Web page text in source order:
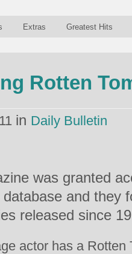
Extras Greatest Hits
Rotten
in Daily Bulletin
was granted
and they
released since
actor has a